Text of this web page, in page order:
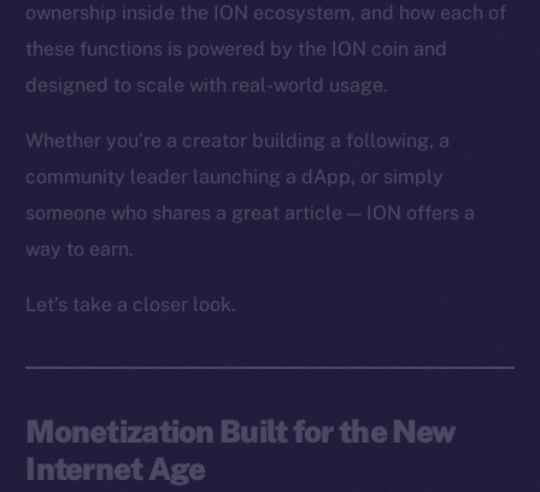
ownership inside the ION ecosystem, and how each of
these functions is powered by the ION coin and
designed to scale with real-world usage.
Whether you’re a creator building a following, a
community leader launching a dApp, or simply
someone who shares a great article — ION offers a
way to earn.
Let’s take a closer look.
Monetization Built for the New
Internet Age